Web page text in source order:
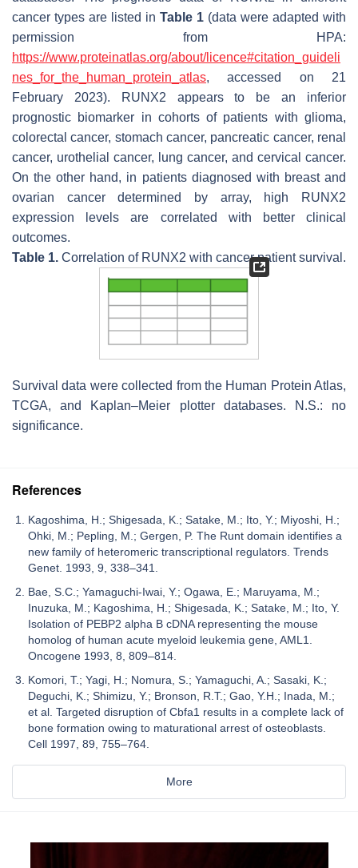
cancer types are listed in Table 1 (data were adapted with
permission from HPA:
https://www.proteinatlas.org/about/licence#citation_guideli
nes_for_the_human_protein_atlas, accessed on 21
February 2023).
RUNX2 appears to be an inferior
prognostic biomarker in cohorts of patients with glioma,
colorectal cancer, stomach cancer, pancreatic cancer, renal
cancer, urothelial cancer, lung cancer, and cervical cancer.
On the other hand, in patients diagnosed with breast and
ovarian cancer determined by array, high
RUNX2
expression levels are correlated with better clinical
outcomes.
Table 1. Correlation of RUNX2 with cancer patient survival.
Survival data were collected from the Human Protein Atlas,
TCGA, and Kaplan–Meier plotter databases. N.S.: no
significance.
References
Kagoshima, H.; Shigesada, K.; Satake, M.; Ito, Y.; Miyoshi, H.;
Ohki, M.; Pepling, M.; Gergen, P. The Runt domain identifies a
new family of heteromeric transcriptional regulators. Trends
Genet. 1993, 9, 338–341.
Bae, S.C.; Yamaguchi-Iwai, Y.; Ogawa, E.; Maruyama, M.;
Inuzuka, M.; Kagoshima, H.; Shigesada, K.; Satake, M.; Ito, Y.
Isolation of PEBP2 alpha B cDNA representing the mouse
homolog of human acute myeloid leukemia gene, AML1.
Oncogene 1993, 8, 809–814.
Komori, T.; Yagi, H.; Nomura, S.; Yamaguchi, A.; Sasaki, K.;
Deguchi, K.; Shimizu, Y.; Bronson, R.T.; Gao, Y.H.; Inada, M.;
et al. Targeted disruption of Cbfa1 results in a complete lack of
bone formation owing to maturational arrest of osteoblasts.
Cell 1997, 89, 755–764.
More